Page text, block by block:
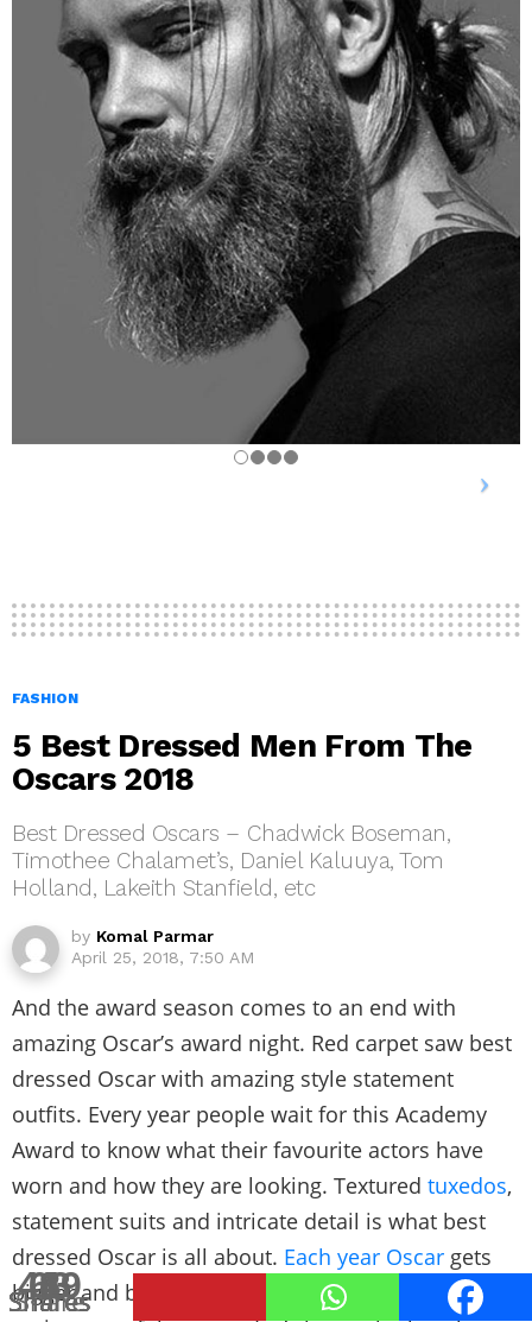
1
Share
FASHION
5 Best Dressed Men From The
Oscars 2018
Best Dressed Oscars – Chadwick Boseman,
Timothee Chalamet’s, Daniel Kaluuya, Tom
Holland, Lakeith Stanfield, etc
by Komal Parmar
April 25, 2018, 7:50 AM
And the award season comes to an end with
amazing Oscar’s award night. Red carpet saw best
dressed Oscar with amazing style statement
outfits. Every year people wait for this Academy
Award to know what their favourite actors have
worn and how they are looking. Textured tuxedos,
statement suits and intricate detail is what best
dressed Oscar is all about. Each year Oscar gets
bigger and better but the red carpet remains a
4
Shares
8
Shares
8
Shares
469
Shares
63
Shares